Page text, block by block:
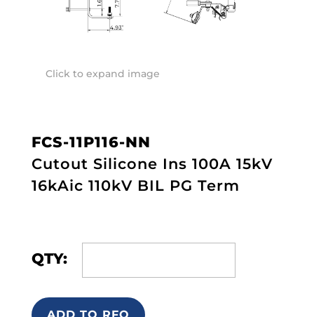
Click to expand image
FCS-11P116-NN
Cutout Silicone Ins 100A 15kV
16kAic 110kV BIL PG Term
QTY: